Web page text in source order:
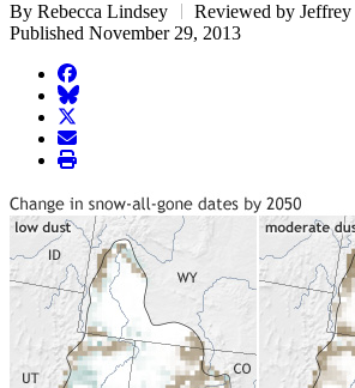
By Rebecca Lindsey
Reviewed by
Published November 29, 2013
facebook
BlueSky
twitter
envelope
print